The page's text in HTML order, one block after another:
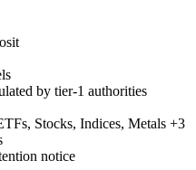
by tier-1 authorities
Stocks, Indices, Metals +3
notice